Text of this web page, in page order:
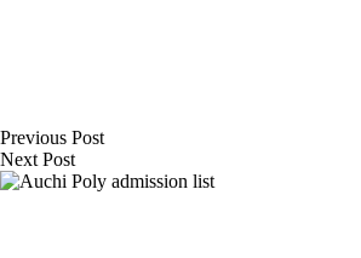
Previous Post
Next Post